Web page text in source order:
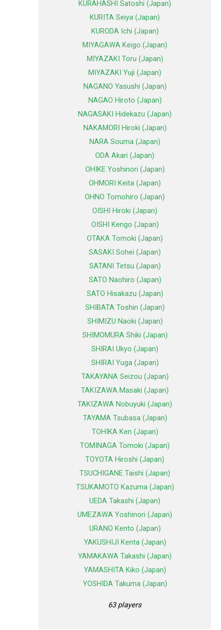
KURAHASHI Satoshi (Japan)
KURITA Seiya (Japan)
KURODA Ichi (Japan)
MIYAGAWA Keigo (Japan)
MIYAZAKI Toru (Japan)
MIYAZAKI Yuji (Japan)
NAGANO Yasushi (Japan)
NAGAO Hiroto (Japan)
NAGASAKI Hidekazu (Japan)
NAKAMORI Hiroki (Japan)
NARA Souma (Japan)
ODA Akari (Japan)
OHIKE Yoshinori (Japan)
OHMORI Keita (Japan)
OHNO Tomohiro (Japan)
OISHI Hiroki (Japan)
OISHI Kengo (Japan)
OTAKA Tomoki (Japan)
SASAKI Sohei (Japan)
SATANI Tetsu (Japan)
SATO Naohiro (Japan)
SATO Hisakazu (Japan)
SHIBATA Toshin (Japan)
SHIMIZU Naoki (Japan)
SHIMOMURA Shiki (Japan)
SHIRAI Ukyo (Japan)
SHIRAI Yuga (Japan)
TAKAYANA Seizou (Japan)
TAKIZAWA Masaki (Japan)
TAKIZAWA Nobuyuki (Japan)
TAYAMA Tsubasa (Japan)
TOHIKA Ken (Japan)
TOMINAGA Tomoki (Japan)
TOYOTA Hiroshi (Japan)
TSUCHIGANE Taishi (Japan)
TSUKAMOTO Kazuma (Japan)
UEDA Takashi (Japan)
UMEZAWA Yoshinori (Japan)
URANO Kento (Japan)
YAKUSHIJI Kenta (Japan)
YAMAKAWA Takashi (Japan)
YAMASHITA Kiko (Japan)
YOSHIDA Takuma (Japan)
63 players